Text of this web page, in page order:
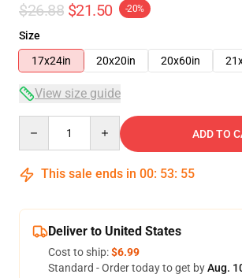
$26.88 $21.50 -20%
Size
17x24in
20x20in 20x60in
View size guide
ADD TO
This sale ends in 00: 53: 54
Deliver to United States
Cost to ship:$6.99
Standard - Order today to get byAug.